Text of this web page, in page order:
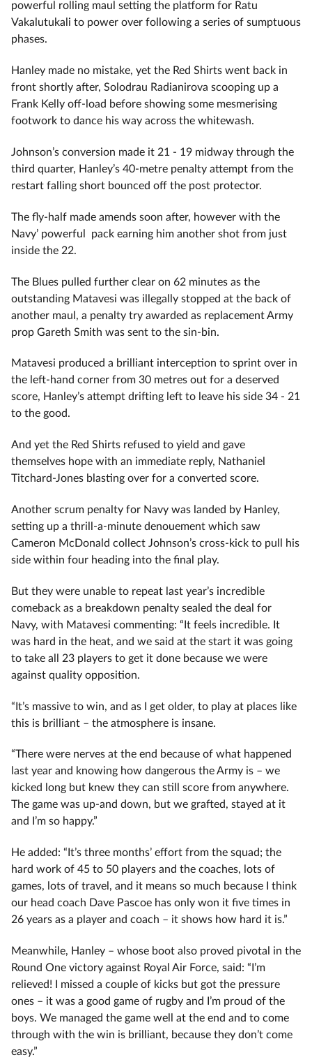
powerful rolling maul setting the platform for Ratu
Vakalutukali to power over following a series of sumptuous
phases.
Hanley made no mistake, yet the Red Shirts went back in
front shortly after, Solodrau Radianirova scooping up a
Frank Kelly off-load before showing some mesmerising
footwork to dance his way across the whitewash.
Johnson’s conversion made it 21 - 19 midway through the
third quarter, Hanley’s 40-metre penalty attempt from the
restart falling short bounced off the post protector.
The fly-half made amends soon after, however with the
Navy’ powerful pack earning him another shot from just
inside the 22.
The Blues pulled further clear on 62 minutes as the
outstanding Matavesi was illegally stopped at the back of
another maul, a penalty try awarded as replacement Army
prop Gareth Smith was sent to the sin-bin.
Matavesi produced a brilliant interception to sprint over in
the left-hand corner from 30 metres out for a deserved
score, Hanley’s attempt drifting left to leave his side 34 - 21
to the good.
And yet the Red Shirts refused to yield and gave
themselves hope with an immediate reply, Nathaniel
Titchard-Jones blasting over for a converted score.
Another scrum penalty for Navy was landed by Hanley,
setting up a thrill-a-minute denouement which saw
Cameron McDonald collect Johnson’s cross-kick to pull his
side within four heading into the final play.
But they were unable to repeat last year’s incredible
comeback as a breakdown penalty sealed the deal for
Navy, with Matavesi commenting: “It feels incredible. It
was hard in the heat, and we said at the start it was going
to take all 23 players to get it done because we were
against quality opposition.
“It’s massive to win, and as I get older, to play at places like
this is brilliant – the atmosphere is insane.
“There were nerves at the end because of what happened
last year and knowing how dangerous the Army is – we
kicked long but knew they can still score from anywhere.
The game was up-and down, but we grafted, stayed at it
and I’m so happy.”
He added: “It’s three months’ effort from the squad; the
hard work of 45 to 50 players and the coaches, lots of
games, lots of travel, and it means so much because I think
our head coach Dave Pascoe has only won it five times in
26 years as a player and coach – it shows how hard it is.”
Meanwhile, Hanley – whose boot also proved pivotal in the
Round One victory against Royal Air Force, said: “I’m
relieved! I missed a couple of kicks but got the pressure
ones – it was a good game of rugby and I’m proud of the
boys. We managed the game well at the end and to come
through with the win is brilliant, because they don’t come
easy.”